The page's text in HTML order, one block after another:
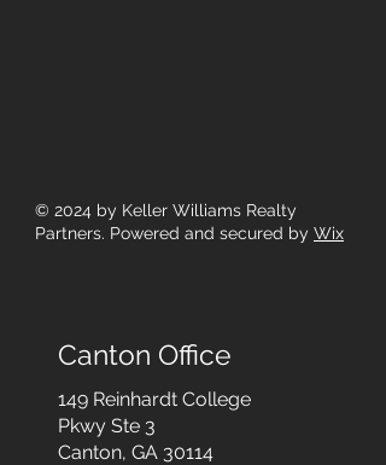
© 2024 by Keller Williams Realty
Partners. Powered and secured by Wix
Canton Office
149 Reinhardt College
Pkwy Ste 3
Canton, GA 30114